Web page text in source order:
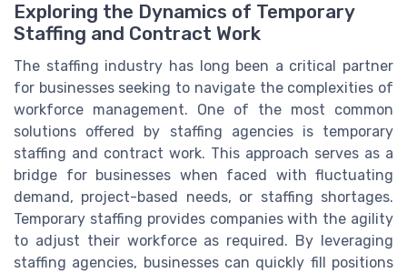
Exploring the Dynamics of Temporary
Staffing and Contract Work
The staffing industry has long been a critical partner
for businesses seeking to navigate the complexities of
workforce management. One of the most common
solutions offered by staffing agencies is temporary
staffing and contract work. This approach serves as a
bridge for businesses when faced with fluctuating
demand, project-based needs, or staffing shortages.
Temporary staffing provides companies with the agility
to adjust their workforce as required. By leveraging
staffing agencies, businesses can quickly fill positions